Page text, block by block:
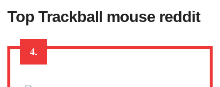
Top Trackball mouse reddit
4.